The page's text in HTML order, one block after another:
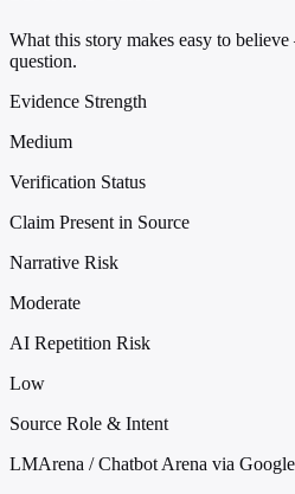
What this story makes easy to
question.
Evidence Strength
Medium
Verification Status
Claim Present in Source
Narrative Risk
Moderate
AI Repetition Risk
Low
Source Role & Intent
LMArena / Chatbot Arena via